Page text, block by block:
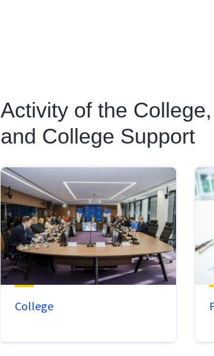
Activity of the
and College Support
College